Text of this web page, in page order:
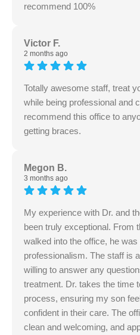
recommend 100%
Victor F.
2 months ago
Totally awesome staff, treat
while being professional and
recommend this office to
getting braces.
Megon B.
3 months ago
My experience with Dr. and
been truly exceptional. From
walked into the office, he
professionalism. The staff is
willing to answer any
treatment. Dr. takes the time
process, ensuring my son
confident in their care. The
clean and welcoming, and